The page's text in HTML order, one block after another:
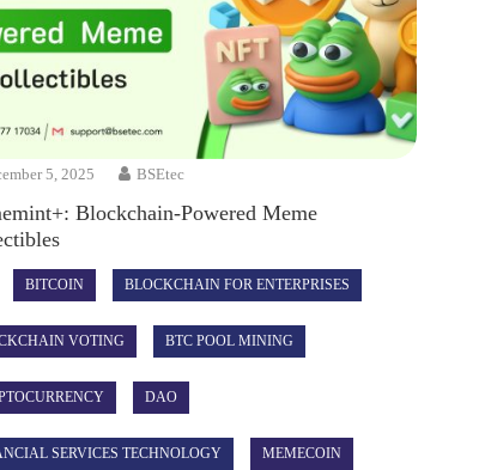
5, 2025 BSEtec
Blockchain-Powered Meme
BITCOIN BLOCKCHAIN FOR ENTERPRISES
VOTING BTC POOL MINING
DAO
SERVICES TECHNOLOGY MEMECOIN